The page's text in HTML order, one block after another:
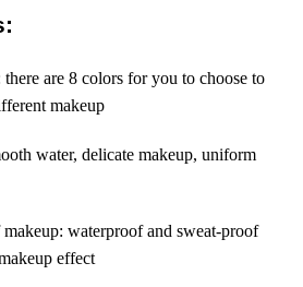
are 8 colors for you to choose to
makeup
water, delicate makeup, uniform
waterproof and sweat-proof
effect